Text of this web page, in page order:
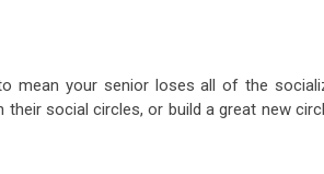
mean your senior loses all of the
their social circles, or build a great new